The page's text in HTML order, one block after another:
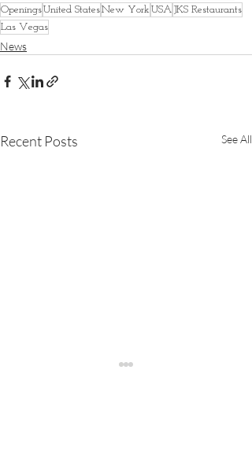
OpeningsUnited StatesNew YorkUSA JKS Restaurants
Las Vegas
News
Recent Posts See All